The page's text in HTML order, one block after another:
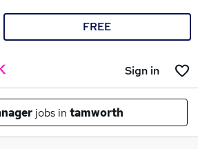
FREE
Sign in
jobs in tamworth